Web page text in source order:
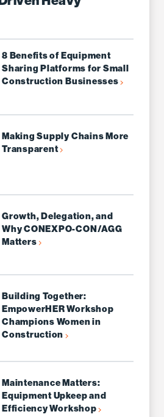
8 Benefits of Equipment
Sharing Platforms for Small
Construction Businesses
Making Supply Chains More
Transparent
Growth, Delegation, and
Why CONEXPO-CON/AGG
Matters
Building Together:
EmpowerHER Workshop
Champions Women in
Construction
Maintenance Matters:
Equipment Upkeep and
Efficiency Workshop